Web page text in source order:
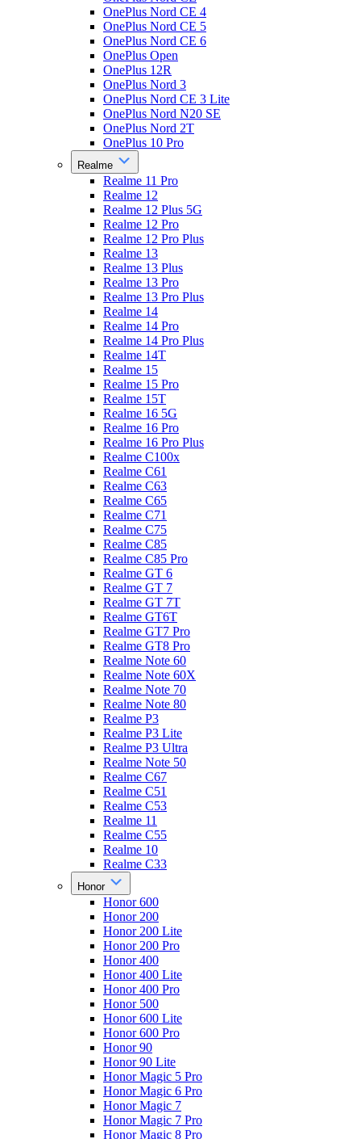
OnePlus Nord CE 4
OnePlus Nord CE 5
OnePlus Nord CE 6
OnePlus Open
OnePlus 12R
OnePlus Nord 3
OnePlus Nord CE 3 Lite
OnePlus Nord N20 SE
OnePlus Nord 2T
OnePlus 10 Pro
Realme
Realme 11 Pro
Realme 12
Realme 12 Plus 5G
Realme 12 Pro
Realme 12 Pro Plus
Realme 13
Realme 13 Plus
Realme 13 Pro
Realme 13 Pro Plus
Realme 14
Realme 14 Pro
Realme 14 Pro Plus
Realme 14T
Realme 15
Realme 15 Pro
Realme 15T
Realme 16 5G
Realme 16 Pro
Realme 16 Pro Plus
Realme C100x
Realme C61
Realme C63
Realme C65
Realme C71
Realme C75
Realme C85
Realme C85 Pro
Realme GT 6
Realme GT 7
Realme GT 7T
Realme GT6T
Realme GT7 Pro
Realme GT8 Pro
Realme Note 60
Realme Note 60X
Realme Note 70
Realme Note 80
Realme P3
Realme P3 Lite
Realme P3 Ultra
Realme Note 50
Realme C67
Realme C51
Realme C53
Realme 11
Realme C55
Realme 10
Realme C33
Honor
Honor 600
Honor 200
Honor 200 Lite
Honor 200 Pro
Honor 400
Honor 400 Lite
Honor 400 Pro
Honor 500
Honor 600 Lite
Honor 600 Pro
Honor 90
Honor 90 Lite
Honor Magic 5 Pro
Honor Magic 6 Pro
Honor Magic 7
Honor Magic 7 Pro
Honor Magic 8 Pro